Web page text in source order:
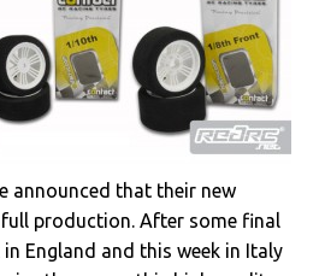
announced that their new
production. After some final
England and this week in Italy